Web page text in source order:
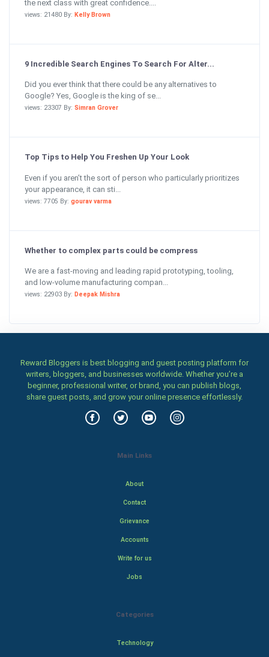
the next class with great confidence....
views: 21480 By: Kelly Brown
9 Incredible Search Engines To Search For Alter...
Did you ever think that there could be any alternatives to
Google? Yes, Google is the king of se...
views: 23307 By: Simran Grover
Top Tips to Help You Freshen Up Your Look
Even if you aren’t the sort of person who particularly prioritizes
your appearance, it can sti...
views: 7705 By: gourav varma
Whether to complex parts could be compress
We are a fast-moving and leading rapid prototyping, tooling,
and low-volume manufacturing compan...
views: 22903 By: Deepak Mishra
Reward Bloggers is best blogging and guest posting platform for
writers, bloggers, and businesses worldwide. Whether you’re a
beginner, professional writer, or brand, you can publish blogs,
share guest posts, and grow your online presence effortlessly.
Main Links
About
Contact
Grievance
Accounts
Write for us
Jobs
Categories
Technology